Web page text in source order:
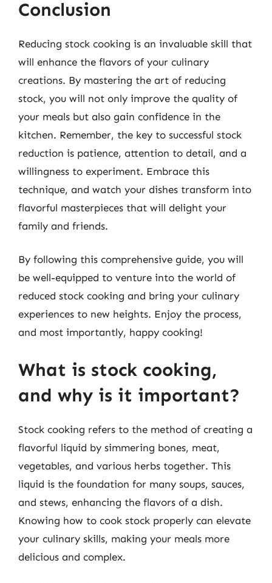
Conclusion
Reducing stock cooking is an invaluable skill that
will enhance the flavors of your culinary
creations. By mastering the art of reducing
stock, you will not only improve the quality of
your meals but also gain confidence in the
kitchen. Remember, the key to successful stock
reduction is patience, attention to detail, and a
willingness to experiment. Embrace this
technique, and watch your dishes transform into
flavorful masterpieces that will delight your
family and friends.
By following this comprehensive guide, you will
be well-equipped to venture into the world of
reduced stock cooking and bring your culinary
experiences to new heights. Enjoy the process,
and most importantly, happy cooking!
What is stock cooking,
and why is it important?
Stock cooking refers to the method of creating a
flavorful liquid by simmering bones, meat,
vegetables, and various herbs together. This
liquid is the foundation for many soups, sauces,
and stews, enhancing the flavors of a dish.
Knowing how to cook stock properly can elevate
your culinary skills, making your meals more
delicious and complex.